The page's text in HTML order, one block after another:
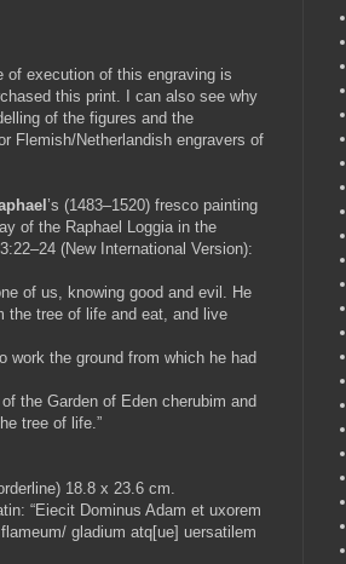
of execution of this engraving is
this print. I can also see why
of the figures and the
Flemish/Netherlandish engravers of
’s (1483–1520) fresco painting
of the Raphael Loggia in the
(New International Version):
of us, knowing good and evil. He
the tree of life and eat, and live
work the ground from which he had
the Garden of Eden cherubim and
tree of life.”
18.8 x 23.6 cm.
“Eiecit Dominus Adam et uxorem
gladium atq[ue] uersatilem